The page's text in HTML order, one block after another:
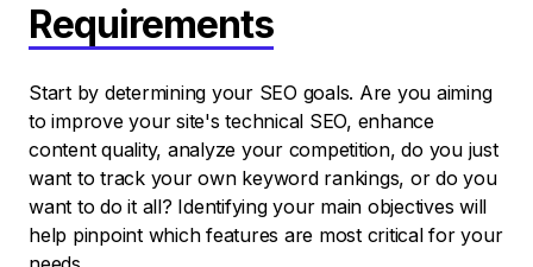
Requirements
Start by determining your SEO goals. Are you aiming
to improve your site's technical SEO, enhance
content quality, analyze your competition, do you just
want to track your own keyword rankings, or do you
want to do it all? Identifying your main objectives will
help pinpoint which features are most critical for your